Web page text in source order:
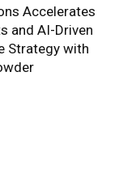
Accelerates
and AI-Driven
Strategy with